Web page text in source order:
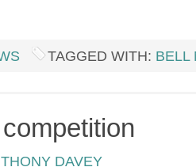
TAGGED WITH: BELL
DAVEY